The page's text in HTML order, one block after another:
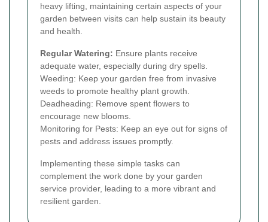
heavy lifting, maintaining certain aspects of your
garden between visits can help sustain its beauty
and health.
Regular Watering: Ensure plants receive
adequate water, especially during dry spells.
Weeding: Keep your garden free from invasive
weeds to promote healthy plant growth.
Deadheading: Remove spent flowers to
encourage new blooms.
Monitoring for Pests: Keep an eye out for signs of
pests and address issues promptly.
Implementing these simple tasks can
complement the work done by your garden
service provider, leading to a more vibrant and
resilient garden.